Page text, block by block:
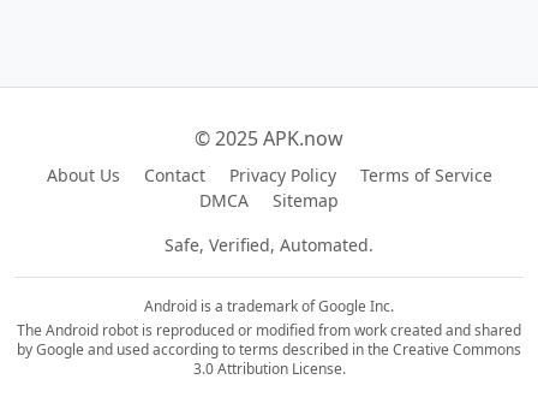
© 2025 APK.now
About Us Contact Privacy Policy
Terms of Service
DMCA
Sitemap
Safe, Verified, Automated.
Android is a trademark of Google Inc.
The Android robot is reproduced or modified from work created and shared
by Google and used according to terms described in the Creative Commons
3.0 Attribution License.